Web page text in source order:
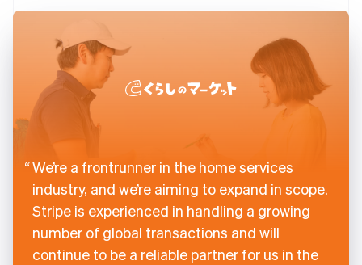
We’re a frontrunner in the home services
industry, and we’re aiming to expand in scope.
Stripe is experienced in handling a growing
number of global transactions and will
continue to be a reliable partner for us in the